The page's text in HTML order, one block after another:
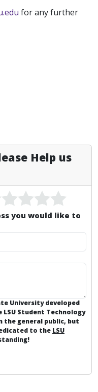
for any further
Help us
you would like to
University developed
Student Technology
the general public, but
to the LSU